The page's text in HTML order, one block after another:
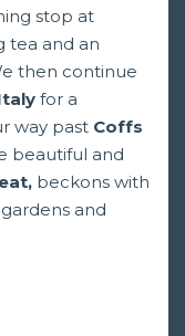
stop at
tea and an
then continue
for a
way past Coffs
beautiful and
beckons with
and